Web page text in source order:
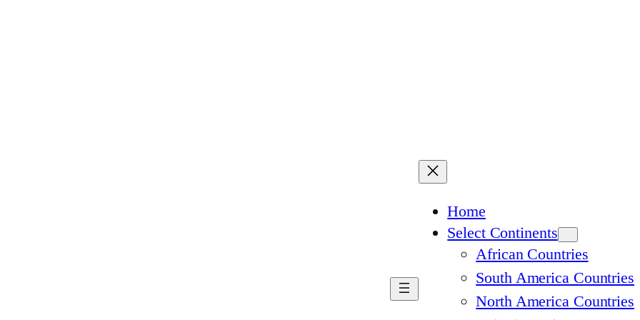
Home
Select Continents
African Countries
South America Countries
North America Countries